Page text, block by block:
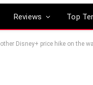
Reviews Top
Disney+ price hike on the